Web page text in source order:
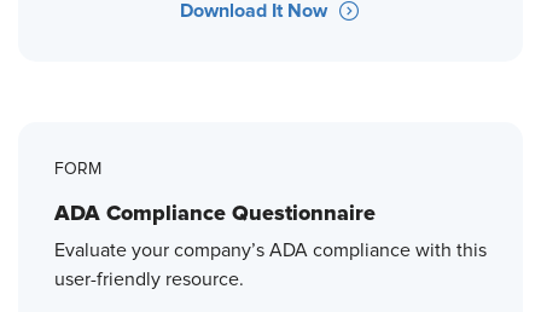
Download It Now
FORM
ADA Compliance Questionnaire
Evaluate your company’s ADA compliance with this
user-friendly resource.